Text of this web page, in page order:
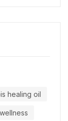
healing oil